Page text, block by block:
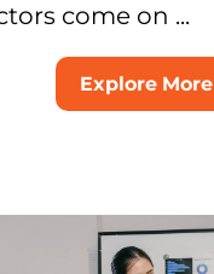
come on ...
Explore More